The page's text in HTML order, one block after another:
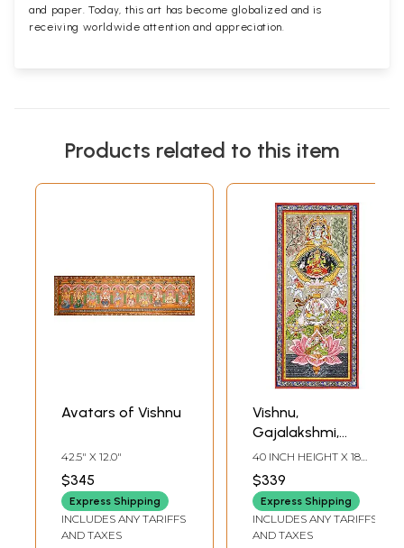
and paper. Today, this art has become globalized and is
receiving worldwide attention and appreciation.
Products related to this item
Avatars of Vishnu
42.5" X 12.0"
$345
Express Shipping
INCLUDES ANY TARIFFS
AND TAXES
Vishnu,
Gajalakshmi,
Ganesha and
Saraswati |
Pattachitra
Painting From
Odisha
40 INCH HEIGHT X 18
$339
Express Shipping
INCLUDES ANY TARIFFS
AND TAXES